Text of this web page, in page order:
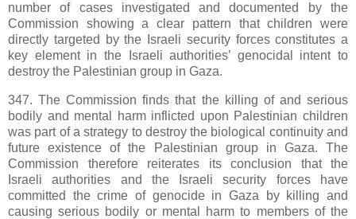
number of cases investigated and documented by the
Commission showing a clear pattern that children were
directly targeted by the Israeli security forces constitutes a
key element in the Israeli authorities’ genocidal intent to
destroy the Palestinian group in Gaza.
347. The Commission finds that the killing of and serious
bodily and mental harm inflicted upon Palestinian children
was part of a strategy to destroy the biological continuity and
future existence of the Palestinian group in Gaza. The
Commission therefore reiterates its conclusion that the
Israeli authorities and the Israeli security forces have
committed the crime of genocide in Gaza by killing and
causing serious bodily or mental harm to members of the